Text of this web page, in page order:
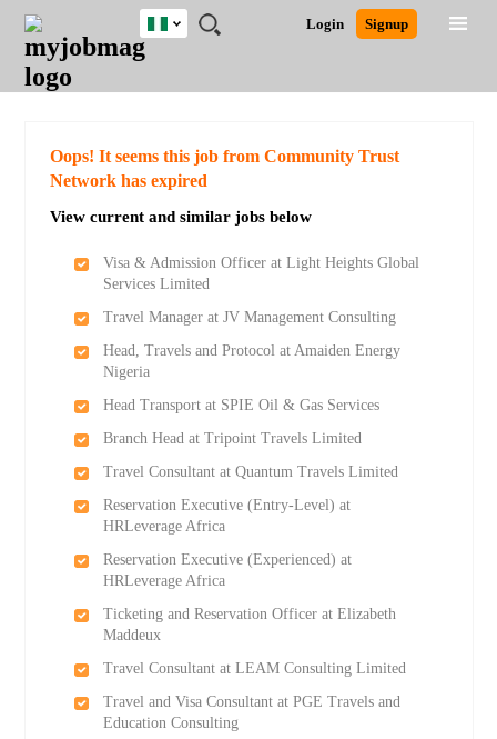
JOBS
JOBS
FIELD
JOBS
LOCATION
JOBS
EDUCATION
JOBS
INDUSTRY
REMOTE
JOBS
CAREER
ADVICE
RESOURCES
TRAINING
PROGRAMS
POST
JOB
/
LOGIN
SIGNUP
Login Signup
Nigeria
UK
Detailed Search
Oops! It seems this job from Community Trust
Network has expired
View current and similar jobs below
Visa & Admission Officer at Light Heights Global
Services Limited
Travel Manager at JV Management Consulting
Head, Travels and Protocol at Amaiden Energy
Nigeria
Head Transport at SPIE Oil & Gas Services
Branch Head at Tripoint Travels Limited
Travel Consultant at Quantum Travels Limited
Reservation Executive (Entry-Level) at
HRLeverage Africa
Reservation Executive (Experienced) at
HRLeverage Africa
Ticketing and Reservation Officer at Elizabeth
Maddeux
Travel Consultant at LEAM Consulting Limited
Travel and Visa Consultant at PGE Travels and
Education Consulting